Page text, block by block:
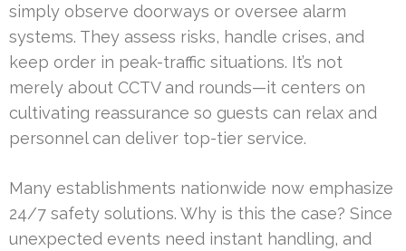
simply observe doorways or oversee alarm
systems. They assess risks, handle crises, and
keep order in peak-traffic situations. It’s not
merely about CCTV and rounds—it centers on
cultivating reassurance so guests can relax and
personnel can deliver top-tier service.
Many establishments nationwide now emphasize
24/7 safety solutions. Why is this the case? Since
unexpected events need instant handling, and